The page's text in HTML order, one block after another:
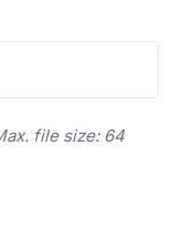
file size: 64